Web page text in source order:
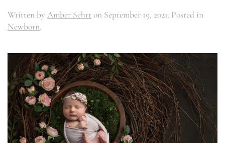
Written by Amber Sehrt on September 19, 2021. Posted in
Newborn.